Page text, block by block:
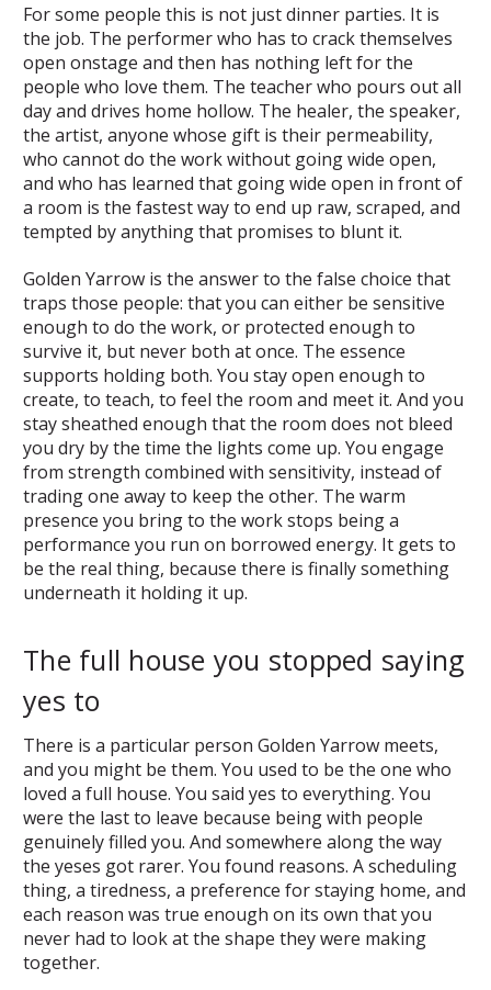
For some people this is not just dinner parties. It is
the job. The performer who has to crack themselves
open onstage and then has nothing left for the
people who love them. The teacher who pours out all
day and drives home hollow. The healer, the speaker,
the artist, anyone whose gift is their permeability,
who cannot do the work without going wide open,
and who has learned that going wide open in front of
a room is the fastest way to end up raw, scraped, and
tempted by anything that promises to blunt it.
Golden Yarrow is the answer to the false choice that
traps those people: that you can either be sensitive
enough to do the work, or protected enough to
survive it, but never both at once. The essence
supports holding both. You stay open enough to
create, to teach, to feel the room and meet it. And you
stay sheathed enough that the room does not bleed
you dry by the time the lights come up. You engage
from strength combined with sensitivity, instead of
trading one away to keep the other. The warm
presence you bring to the work stops being a
performance you run on borrowed energy. It gets to
be the real thing, because there is finally something
underneath it holding it up.
The full house you stopped saying
yes to
There is a particular person Golden Yarrow meets,
and you might be them. You used to be the one who
loved a full house. You said yes to everything. You
were the last to leave because being with people
genuinely filled you. And somewhere along the way
the yeses got rarer. You found reasons. A scheduling
thing, a tiredness, a preference for staying home, and
each reason was true enough on its own that you
never had to look at the shape they were making
together.